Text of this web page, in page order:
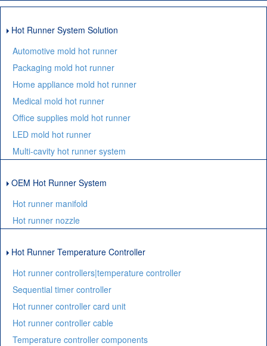
Hot Runner System Solution
Automotive mold hot runner
Packaging mold hot runner
Home appliance mold hot runner
Medical mold hot runner
Office supplies mold hot runner
LED mold hot runner
Multi-cavity hot runner system
OEM Hot Runner System
Hot runner manifold
Hot runner nozzle
Hot Runner Temperature Controller
Hot runner controllers|temperature controller
Sequential timer controller
Hot runner controller card unit
Hot runner controller cable
Temperature controller components